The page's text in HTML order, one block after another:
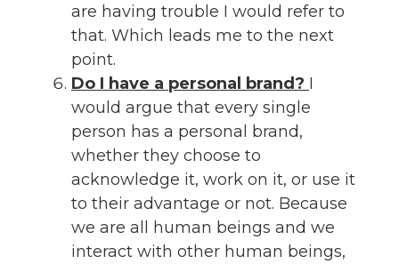
are having trouble I would refer to
that. Which leads me to the next
point.
Do I have a personal brand? I
would argue that every single
person has a personal brand,
whether they choose to
acknowledge it, work on it, or use it
to their advantage or not. Because
we are all human beings and we
interact with other human beings,